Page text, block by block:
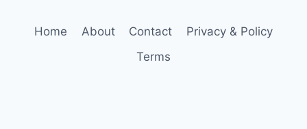
Home About Contact
Privacy & Policy
Terms